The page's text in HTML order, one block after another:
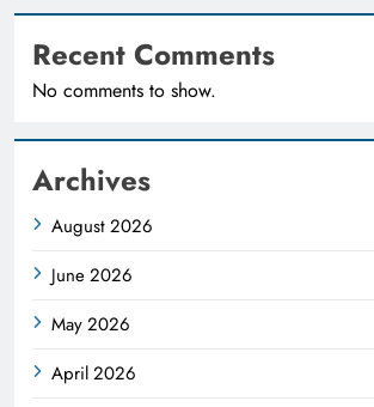
Recent Comments
No comments to show.
Archives
August 2026
June 2026
May 2026
April 2026